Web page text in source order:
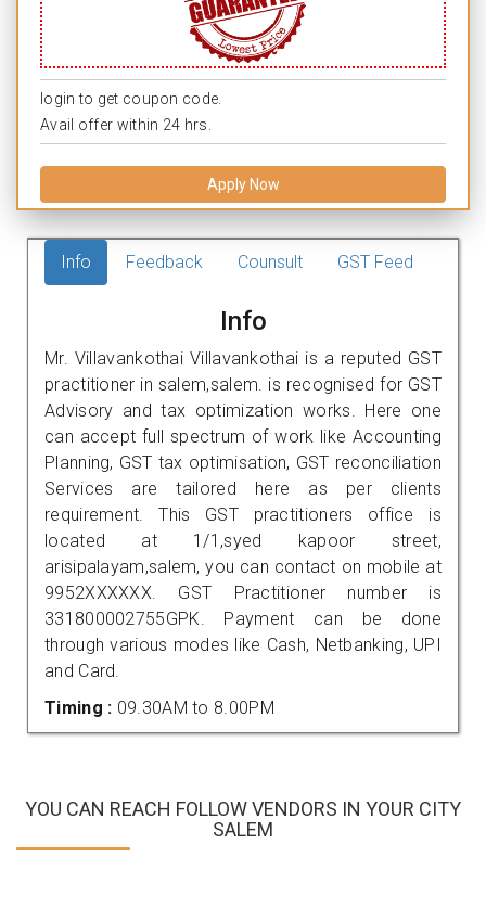
login to get coupon code.
Avail offer within 24 hrs.
Apply Now
Info Feedback Counsult GST Feed
Info
Mr. Villavankothai Villavankothai is a reputed GST
practitioner in salem,salem. is recognised for GST
Advisory and tax optimization works. Here one
can accept full spectrum of work like Accounting
Planning, GST tax optimisation, GST reconciliation
Services are tailored here as per clients
requirement. This GST practitioners office is
located at 1/1,syed kapoor street,
arisipalayam,salem, you can contact on mobile at
9952XXXXXX. GST Practitioner number is
331800002755GPK. Payment can be done
through various modes like Cash, Netbanking, UPI
and Card.
Timing : 09.30AM to 8.00PM
YOU CAN REACH FOLLOW VENDORS IN YOUR CITY
SALEM